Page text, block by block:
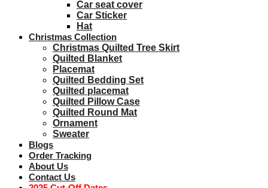
Car seat cover
Car Sticker
Hat
Christmas Collection
Christmas Quilted Tree Skirt
Quilted Blanket
Placemat
Quilted Bedding Set
Quilted placemat
Quilted Pillow Case
Quilted Round Mat
Ornament
Sweater
Blogs
Order Tracking
About Us
Contact Us